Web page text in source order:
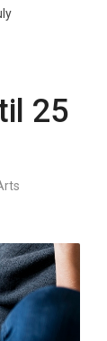
25